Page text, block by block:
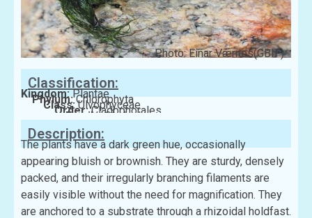
Photo: Einar Værnes(GBIF)
Classification:
Kingdom:Plantae
Phylum:Chlorophyta
Class:Ulvophyceae
Order:Cladophorales
Family:Cladophoraceae
Description:
The plants have a dark green hue, occasionally
appearing bluish or brownish. They are sturdy, densely
packed, and their irregularly branching filaments are
easily visible without the need for magnification. They
are anchored to a substrate through a rhizoidal holdfast.